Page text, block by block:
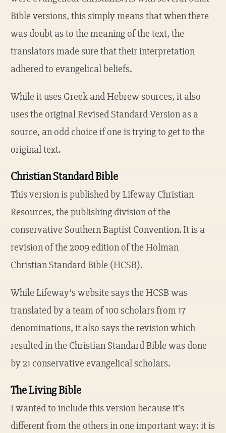
Bible versions, this simply means that when there
was doubt as to the meaning of the text, the
translators made sure that their interpretation
adhered to evangelical beliefs.
While it uses Greek and Hebrew sources, it also
uses the original Revised Standard Version as a
source, an odd choice if one is trying to get to the
original text.
Christian Standard Bible
This version is published by Lifeway Christian
Resources, the publishing division of the
conservative Southern Baptist Convention. It is a
revision of the 2009 edition of the Holman
Christian Standard Bible (HCSB).
While Lifeway’s website says the HCSB was
translated by a team of 100 scholars from 17
denominations, it also says the revision which
resulted in the Christian Standard Bible was done
by 21 conservative evangelical scholars.
The Living Bible
I wanted to include this version because it’s
different from the others in one important way: it is